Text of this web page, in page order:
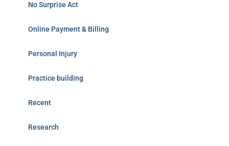
No Surprise Act
Online Payment & Billing
Personal Injury
Practice building
Recent
Research